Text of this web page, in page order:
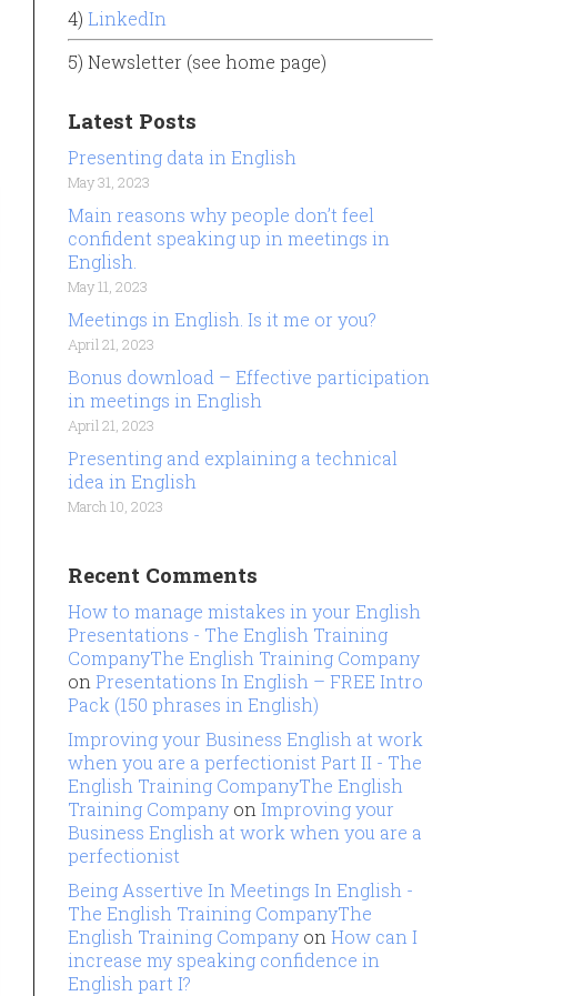
4) LinkedIn
5) Newsletter (see home page)
Latest Posts
Presenting data in English
May 31, 2023
Main reasons why people don’t feel
confident speaking up in meetings in
English.
May 11, 2023
Meetings in English. Is it me or you?
April 21, 2023
Bonus download – Effective participation
in meetings in English
April 21, 2023
Presenting and explaining a technical
idea in English
March 10, 2023
Recent Comments
How to manage mistakes in your English
Presentations - The English Training
CompanyThe English Training Company
on Presentations In English – FREE Intro
Pack (150 phrases in English)
Improving your Business English at work
when you are a perfectionist Part II - The
English Training CompanyThe English
Training Company on Improving your
Business English at work when you are a
perfectionist
Being Assertive In Meetings In English -
The English Training CompanyThe
English Training Company on How can I
increase my speaking confidence in
English part I?